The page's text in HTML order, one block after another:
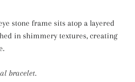
stone frame sits atop a layered
in shimmery textures, creating
bracelet.